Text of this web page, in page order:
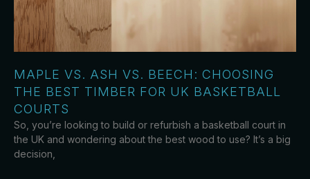
MAPLE VS. ASH VS. BEECH: CHOOSING
THE BEST TIMBER FOR UK BASKETBALL
COURTS
So, you’re looking to build or refurbish a basketball court in
the UK and wondering about the best wood to use? It’s a big
decision,